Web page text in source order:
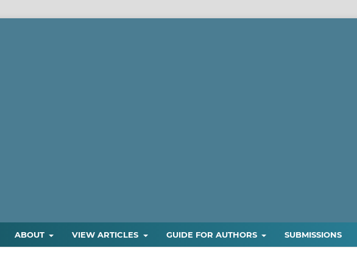
ABOUT VIEW ARTICLES GUIDE FOR AUTHORS SUBMISSIONS